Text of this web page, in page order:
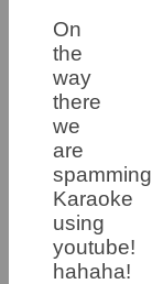
On
the
way
there
we
are
spamming
Karaoke
using
youtube!
hahaha!